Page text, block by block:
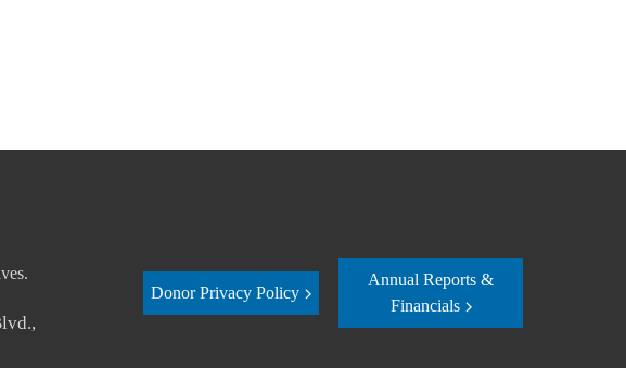
Donor Privacy Policy
Annual Reports &
Financials